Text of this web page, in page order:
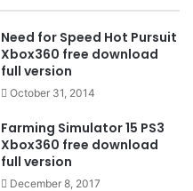
Need for Speed Hot Pursuit
Xbox360 free download
full version
October 31, 2014
Farming Simulator 15 PS3
Xbox360 free download
full version
December 8, 2017